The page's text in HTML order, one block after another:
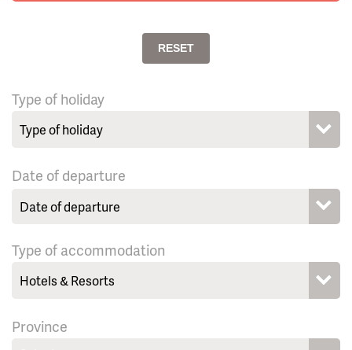
RESET
Type of holiday
Date of departure
Type of accommodation
Province